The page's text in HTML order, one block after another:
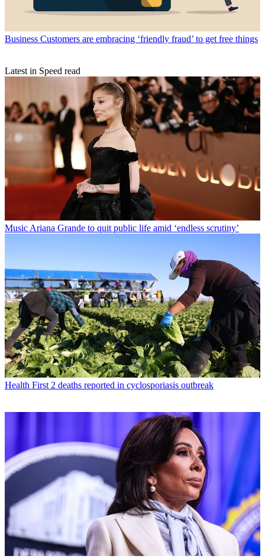
Business Customers are embracing ‘friendly fraud’ to get free things
Latest in Speed read
Music Ariana Grande to quit public life amid ‘endless scrutiny’
Health First 2 deaths reported in cyclosporiasis outbreak